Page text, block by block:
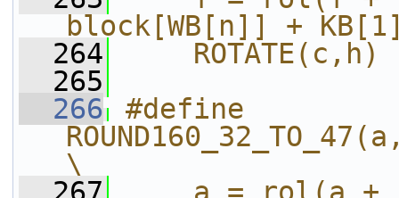
block[WB[n]] +
  264
    ROTATE(c,h)
  265
  266
#define
\